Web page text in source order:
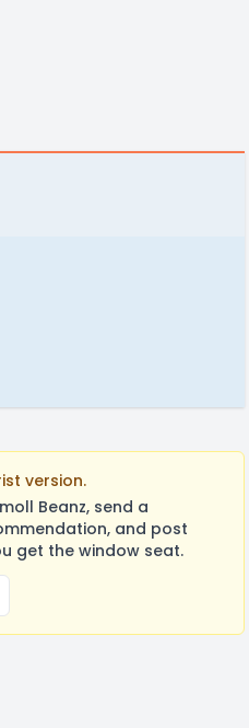
version.
Beanz, send a
and post
get the window seat.